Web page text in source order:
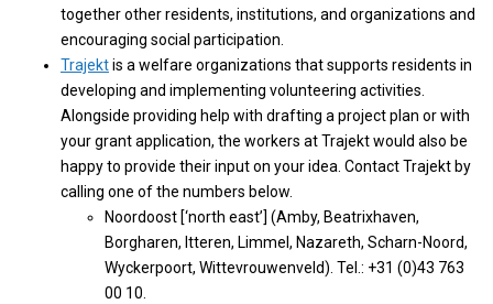
together other residents, institutions, and organizations and
encouraging social participation.
Trajektis a welfare organizations that supports residents in
developing and implementing volunteering activities.
Alongside providing help with drafting a project plan or with
your grant application, the workers at Trajekt would also be
happy to provide their input on your idea. Contact Trajekt by
calling one of the numbers below.
Noordoost [‘north east’] (Amby, Beatrixhaven,
Borgharen, Itteren, Limmel, Nazareth, Scharn-Noord,
Wyckerpoort, Wittevrouwenveld). Tel.: +31 (0)43 763
00 10.